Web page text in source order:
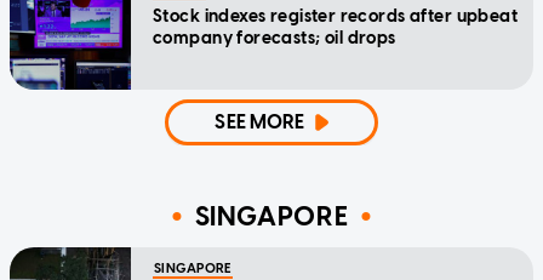
Stock indexes register records after upbeat
company forecasts; oil drops
SEE MORE
SINGAPORE
SINGAPORE